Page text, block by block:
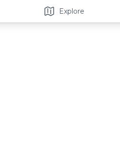
Explore